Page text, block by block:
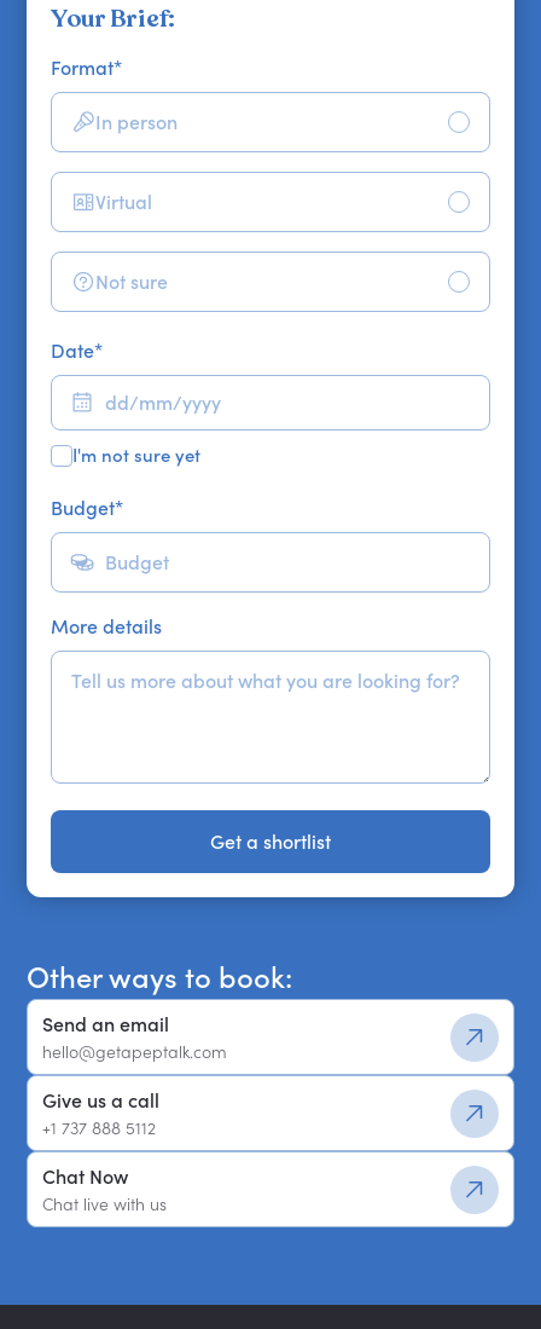
Your Brief:
Format*
In person
Virtual
Not sure
Date*
I'm not sure yet
Budget*
More details
Get a shortlist
Get a shortlist
Other ways to book:
Send an email
hello@getapeptalk.com
Give us a call
+1 737 888 5112
Chat Now
Chat live with us